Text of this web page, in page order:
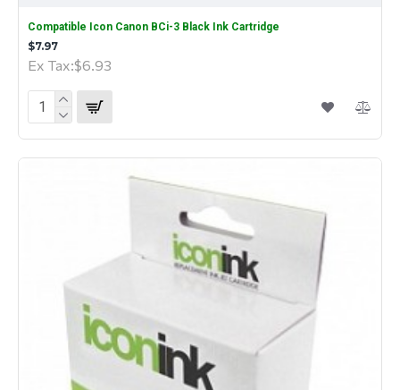
Compatible Icon Canon BCi-3 Black Ink Cartridge
$7.97
Ex Tax:$6.93